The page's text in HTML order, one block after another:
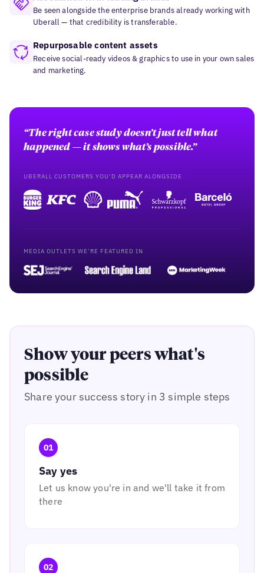
Be seen alongside the enterprise brands already working with
Uberall — that credibility is transferable.
Repurposable content assets
Receive social-ready videos & graphics to use in your own sales
and marketing.
“The right case study doesn’t just tell what
happened — it shows what’s possible.”
UBERALL CUSTOMERS YOU’D APPEAR ALONGSIDE
MEDIA OUTLETS WE’RE FEATURED IN
Show your peers what's
possible
Share your success story in 3 simple steps
01
Say yes
Let us know you're in and we'll take it from
there
02